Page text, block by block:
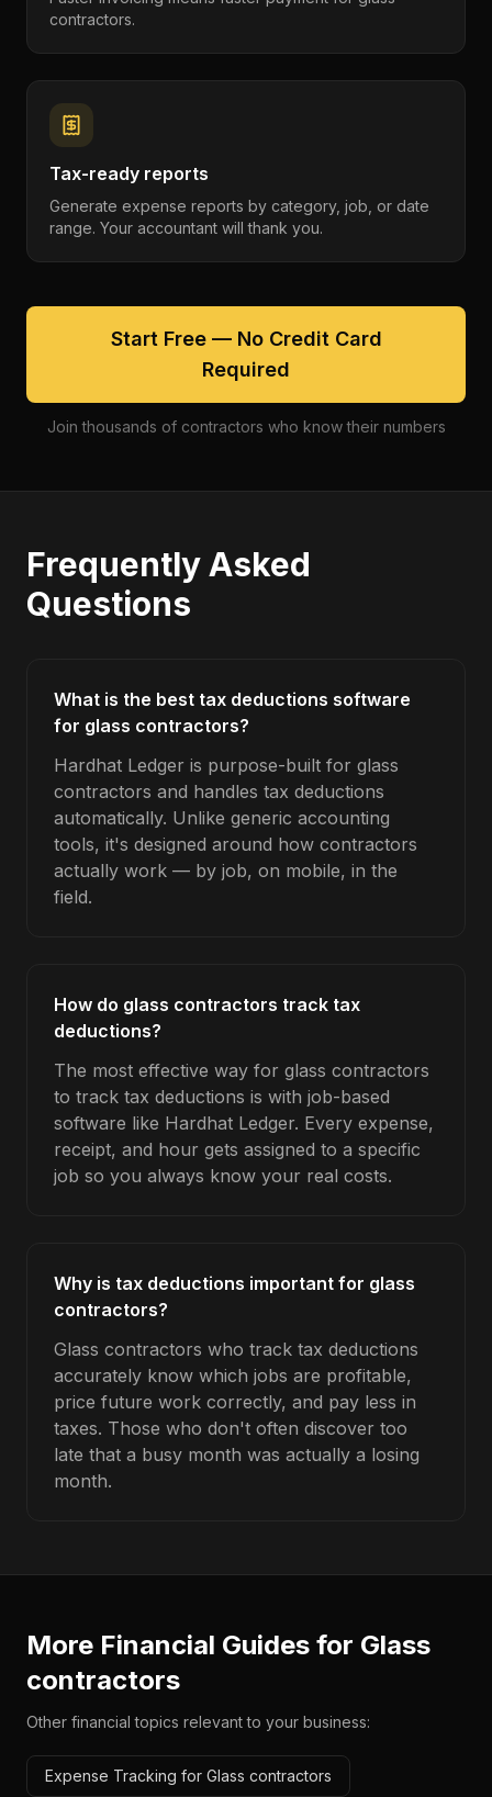
contractors.
Tax-ready reports
Generate expense reports by category, job, or date
range. Your accountant will thank you.
Start Free — No Credit Card
Required
Join thousands of contractors who know their numbers
Frequently Asked
Questions
What is the best tax deductions software
for glass contractors?
Hardhat Ledger is purpose-built for glass
contractors and handles tax deductions
automatically. Unlike generic accounting
tools, it's designed around how contractors
actually work — by job, on mobile, in the
field.
How do glass contractors track tax
deductions?
The most effective way for glass contractors
to track tax deductions is with job-based
software like Hardhat Ledger. Every expense,
receipt, and hour gets assigned to a specific
job so you always know your real costs.
Why is tax deductions important for glass
contractors?
Glass contractors who track tax deductions
accurately know which jobs are profitable,
price future work correctly, and pay less in
taxes. Those who don't often discover too
late that a busy month was actually a losing
month.
More Financial Guides for Glass
contractors
Other financial topics relevant to your business:
Expense Tracking for Glass contractors